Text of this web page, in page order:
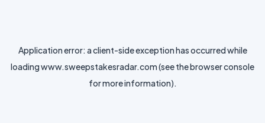
Application error: aclient-side exception has occurred while
loadingwww.sweepstakesradar.com(see thebrowser console
for more information).